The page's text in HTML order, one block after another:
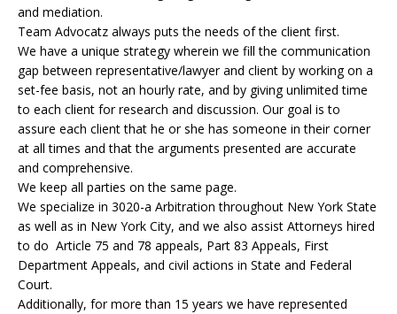
and mediation.
Team Advocatz always puts the needs of the client first.
We have a unique strategy wherein we fill the communication
gap between representative/lawyer and client by working on a
set-fee basis, not an hourly rate, and by giving unlimited time
to each client for research and discussion. Our goal is to
assure each client that he or she has someone in their corner
at all times and that the arguments presented are accurate
and comprehensive.
We keep all parties on the same page.
We specialize in 3020-a Arbitration throughout New York State
as well as in New York City, and we also assist Attorneys hired
to do Article 75 and 78 appeals, Part 83 Appeals, First
Department Appeals, and civil actions in State and Federal
Court.
Additionally, for more than 15 years we have represented